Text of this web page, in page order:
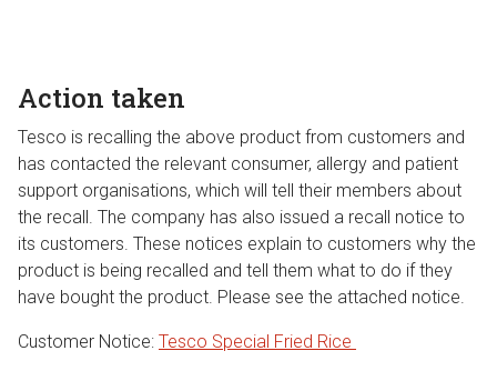
Action taken
Tesco is recalling the above product from customers and
has contacted the relevant consumer, allergy and patient
support organisations, which will tell their members about
the recall. The company has also issued a recall notice to
its customers. These notices explain to customers why the
product is being recalled and tell them what to do if they
have bought the product. Please see the attached notice.
Customer Notice: Tesco Special Fried Rice